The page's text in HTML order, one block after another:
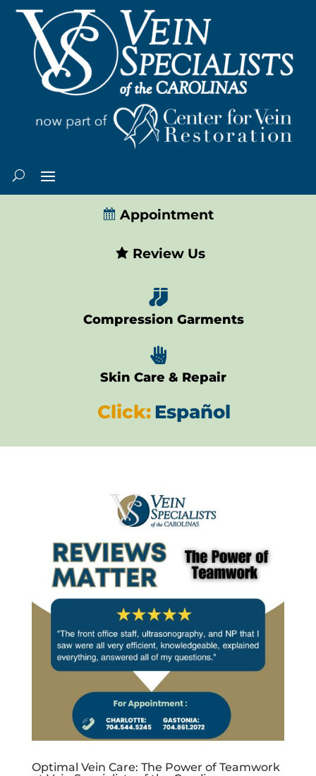
Appointment
Review Us

Compression Garments

Skin Care & Repair
Click:Español
Optimal Vein Care: The Power of Teamwork